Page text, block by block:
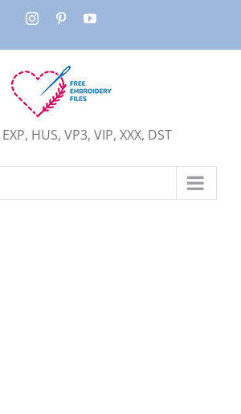
InstagramPinterestYouTube
EXP, HUS, VP3, VIP, XXX, DST